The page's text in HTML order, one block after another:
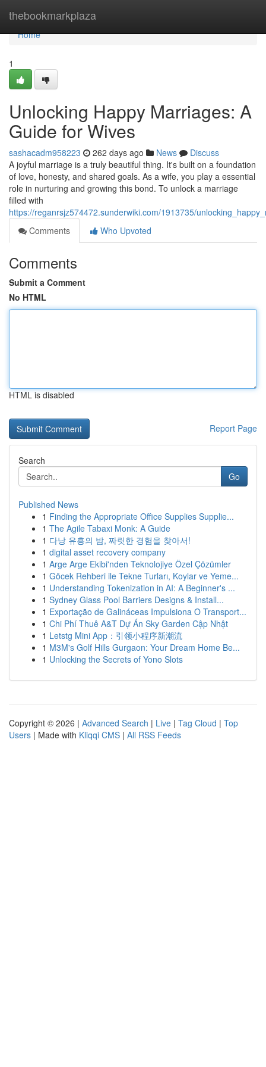
thebookmarkplaza
Home
Home
1
Unlocking Happy Marriages: A
Guide for Wives
sashacadm958223 262 days ago News
Discuss
A joyful marriage is a truly beautiful thing. It's built on a foundation
of love, honesty, and shared goals. As a wife, you play a essential
role in nurturing and growing this bond. To unlock a marriage
filled with
https://reganrsjz574472.sunderwiki.com/1913735/
Comments
Who Upvoted
Comments
Submit a Comment
No HTML
HTML is disabled
Report Page
Search
Go
Published News
1 Finding the Appropriate Office Supplies Supplie...
1 The Agile Tabaxi Monk: A Guide
1 다낭 유흥의 밤, 짜릿한 경험을 찾아서!
1 digital asset recovery company
1 Arge Arge Ekibi'nden Teknolojiye Özel Çözümler
1 Göcek Rehberi ile Tekne Turları, Koylar ve Yeme...
1 Understanding Tokenization in AI: A Beginner's ...
1 Sydney Glass Pool Barriers Designs & Install...
1 Exportação de Galináceas Impulsiona O Transport...
1 Chi Phí Thuê A&T Dự Án Sky Garden Cập Nhật
1 Letstg Mini App：引领小程序新潮流
1 M3M's Golf Hills Gurgaon: Your Dream Home Be...
1 Unlocking the Secrets of Yono Slots
Copyright © 2026 | Advanced Search | Live | Tag Cloud | Top
Users | Made with Kliqqi CMS | All RSS Feeds